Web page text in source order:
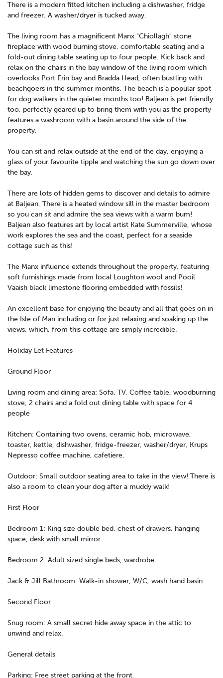
There is a modern fitted kitchen including a dishwasher, fridge
and freezer. A washer/dryer is tucked away.
The living room has a magnificent Manx "Chiollagh" stone
fireplace with wood burning stove, comfortable seating and a
fold-out dining table seating up to four people. Kick back and
relax on the chairs in the bay window of the living room which
overlooks Port Erin bay and Bradda Head, often bustling with
beachgoers in the summer months. The beach is a popular spot
for dog walkers in the quieter months too! Baljean is pet friendly
too, perfectly geared up to bring them with you as the property
features a washroom with a basin around the side of the
property.
You can sit and relax outside at the end of the day, enjoying a
glass of your favourite tipple and watching the sun go down over
the bay.
There are lots of hidden gems to discover and details to admire
at Baljean. There is a heated window sill in the master bedroom
so you can sit and admire the sea views with a warm bum!
Baljean also features art by local artist Kate Summerville, whose
work explores the sea and the coast, perfect for a seaside
cottage such as this!
The Manx influence extends throughout the property, featuring
soft furnishings made from local Loughton wool and Pooil
Vaaish black limestone flooring embedded with fossils!
An excellent base for enjoying the beauty and all that goes on in
the Isle of Man including or for just relaxing and soaking up the
views, which, from this cottage are simply incredible.
Holiday Let Features
Ground Floor
Living room and dining area: Sofa, TV, Coffee table, woodburning
stove, 2 chairs and a fold out dining table with space for 4
people
Kitchen: Containing two ovens, ceramic hob, microwave,
toaster, kettle, dishwasher, fridge-freezer, washer/dryer, Krups
Nepresso coffee machine, cafetiere.
Outdoor: Small outdoor seating area to take in the view! There is
also a room to clean your dog after a muddy walk!
First Floor
Bedroom 1: King size double bed, chest of drawers, hanging
space, desk with small mirror
Bedroom 2: Adult sized single beds, wardrobe
Jack & Jill Bathroom: Walk-in shower, W/C, wash hand basin
Second Floor
Snug room: A small secret hide away space in the attic to
unwind and relax.
General details
Parking: Free street parking at the front.